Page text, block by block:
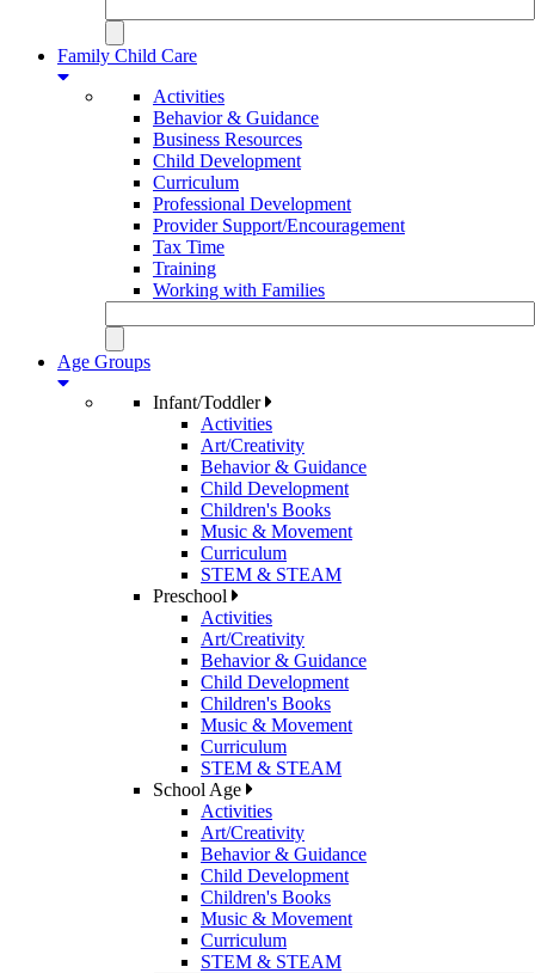
Family Child Care
Activities
Behavior & Guidance
Business Resources
Child Development
Curriculum
Professional Development
Provider Support/Encouragement
Tax Time
Training
Working with Families
Age Groups
Infant/Toddler
Activities
Art/Creativity
Behavior & Guidance
Child Development
Children's Books
Music & Movement
Curriculum
STEM & STEAM
Preschool
Activities
Art/Creativity
Behavior & Guidance
Child Development
Children's Books
Music & Movement
Curriculum
STEM & STEAM
School Age
Activities
Art/Creativity
Behavior & Guidance
Child Development
Children's Books
Music & Movement
Curriculum
STEM & STEAM